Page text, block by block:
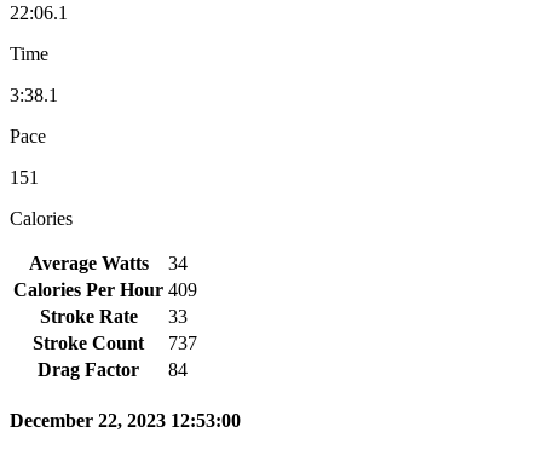
22:06.1
Time
3:38.1
Pace
151
Calories
Average Watts
34
Calories Per Hour 409
Stroke Rate
33
Stroke Count
737
Drag Factor
84
December 22, 2023 12:53:00